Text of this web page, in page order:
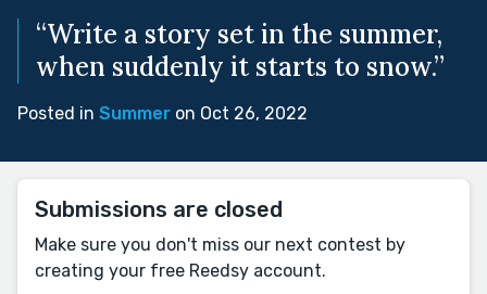
“Write a story set in the summer,
when suddenly it starts to snow.”
Posted in Summer on Oct 26, 2022
Submissions are closed
Make sure you don't miss our next contest by
creating your free Reedsy account.